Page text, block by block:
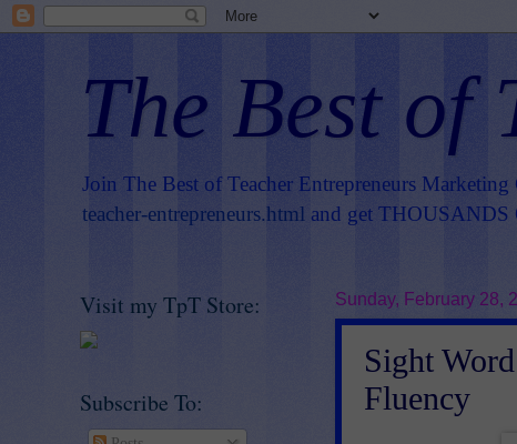
The Best of
Join The Best of Teacher Entrepreneurs Marketing
teacher-entrepreneurs.html and get
Sunday, February 28,
Sight
Fluency
Visit my TpT Store:
Subscribe To: